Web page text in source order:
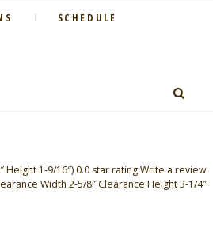
SCHEDULE
Height 1-9/16″) 0.0 star rating Write a review
Width 2-5/8″ Clearance Height 3-1/4″